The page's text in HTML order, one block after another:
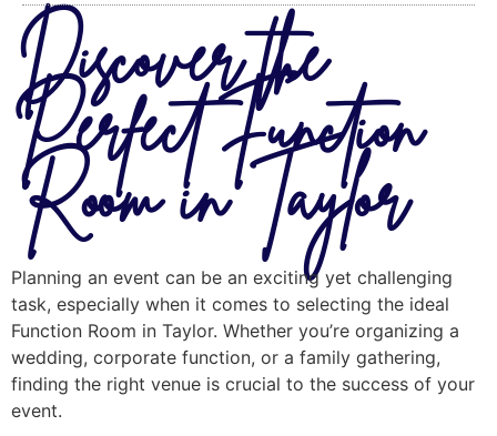
Discover the
Perfect Function
Room in Taylor
Planning an event can be an exciting yet challenging
task, especially when it comes to selecting the ideal
Function Room in Taylor. Whether you’re organizing a
wedding, corporate function, or a family gathering,
finding the right venue is crucial to the success of your
event.